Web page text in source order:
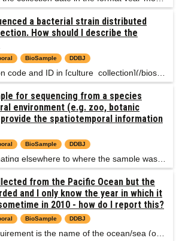
a bacterial strain distributed
How should I describe the
BioSample DDBJ
for a long term and its nature is changed, provide the date of sampling for sequencing. If the laboratory location is not appropriate for reporting, use "missing: lab stock" of [exemption terms](/biosample/submission-e.html#missing-value-reporting). In this case, describe the fact that "nature of the strain was changed by long-term subculture at the laboratory" in description. Example: [Arthrospira platensis NIES-39 strain](https://mcc.nies.go.jp/strainList.do?strainId=37&strainNumberEn=NIES-39) of the Microbial Culture Collection at the National Institute for Environmental Studies (NIES Collection). Collected at Lake Chad but the date is not recorded. * geo_loc_name (or /country) = Chad: Lake Chad * collection date = missing: lab stock
for sequencing from a species
environment (e.g. zoo, botanic
the spatiotemporal information
BioSample DDBJ
or farm, describe the collection location which is useful to interpret the sequencing data obtained from the sample. If the museum, zoo, aquaculture, botanic garden or farm are important to interpret the data, enter these locations. If not, enter the location of origin. Treat the collection date in a similar manner.
from the Pacific Ocean but the
and I only know the year in which it
in 2010 - how do I report this?
BioSample DDBJ
nearest year. In this case, as you know the ocean and the year of collection, there is no reason that you can not share these metadata. You would report: * geo_loc_name (or /country) = Pacific Ocean * collection_date = 2010